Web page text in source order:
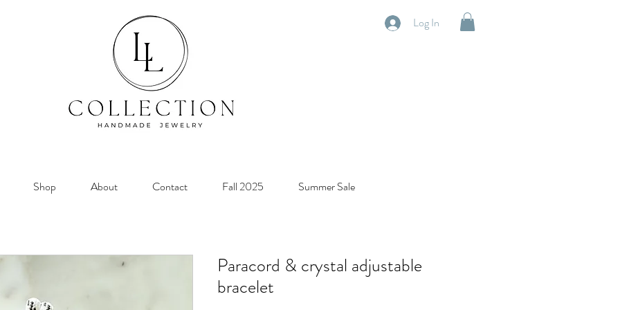
Log In
Shop About Contact Fall 2025 Summer Sale
Paracord & crystal adjustable
bracelet